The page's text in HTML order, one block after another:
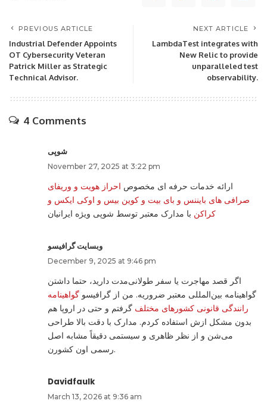
PREVIOUS ARTICLE
Industrial Defender Appoints
OT Cybersecurity Veteran
Patrick Miller as Strategic
Technical Advisor.
NEXT ARTICLE
LambdaTest integrates with
New Relic to provide
unparalleled test
observability.
4 Comments
شوپی
November 27, 2025 at 3:22 pm
ارائه خدمات حرفه ای مخصوص احراز هویت و وریفای
صرافی های بایننس و بای بیت و کوین بیس و اوکی ایکس و
کراکن با مدارک معتبر توسط شوپی ویژه ایرانیان
وبسایت گرافیسو
December 9, 2025 at 9:46 pm
اگر قصد مهاجرت یا سفر طولانی‌مدت دارید، حتما داشتن
گواهینامه بین‌المللی معتبر ضروریه. من از گرافیسو گواهینامه
رانندگی قانونی کشورهای مختلف گرفتم و حتی در اروپا هم
بدون مشکل ازش استفاده کردم. مدارک با دقت بالا طراحی
می‌شن و از نظر ظاهری و سیستمی دقیقاً مشابه اصل
رسمی اون کشورن.
Davidfaulk
March 13, 2026 at 9:36 am